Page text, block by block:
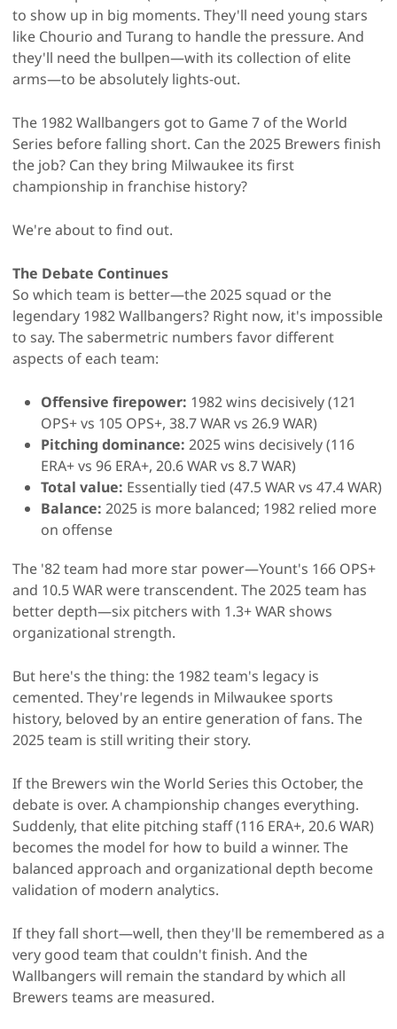
to show up in big moments. They'll need young stars
like Chourio and Turang to handle the pressure. And
they'll need the bullpen—with its collection of elite
arms—to be absolutely lights-out.
The 1982 Wallbangers got to Game 7 of the World
Series before falling short. Can the 2025 Brewers finish
the job? Can they bring Milwaukee its first
championship in franchise history?
We're about to find out.
The Debate Continues
So which team is better—the 2025 squad or the
legendary 1982 Wallbangers? Right now, it's impossible
to say. The sabermetric numbers favor different
aspects of each team:
Offensive firepower: 1982 wins decisively (121
OPS+ vs 105 OPS+, 38.7 WAR vs 26.9 WAR)
Pitching dominance: 2025 wins decisively (116
ERA+ vs 96 ERA+, 20.6 WAR vs 8.7 WAR)
Total value: Essentially tied (47.5 WAR vs 47.4 WAR)
Balance: 2025 is more balanced; 1982 relied more
on offense
The '82 team had more star power—Yount's 166 OPS+
and 10.5 WAR were transcendent. The 2025 team has
better depth—six pitchers with 1.3+ WAR shows
organizational strength.
But here's the thing: the 1982 team's legacy is
cemented. They're legends in Milwaukee sports
history, beloved by an entire generation of fans. The
2025 team is still writing their story.
If the Brewers win the World Series this October, the
debate is over. A championship changes everything.
Suddenly, that elite pitching staff (116 ERA+, 20.6 WAR)
becomes the model for how to build a winner. The
balanced approach and organizational depth become
validation of modern analytics.
If they fall short—well, then they'll be remembered as a
very good team that couldn't finish. And the
Wallbangers will remain the standard by which all
Brewers teams are measured.